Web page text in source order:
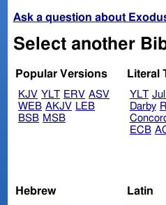
Ask a question about
Select another
Popular Versions
KJV YLT ERV ASV
WEB AKJV LEB
BSB MSB
Literal
YLT
Darby
ECB
Hebrew Latin